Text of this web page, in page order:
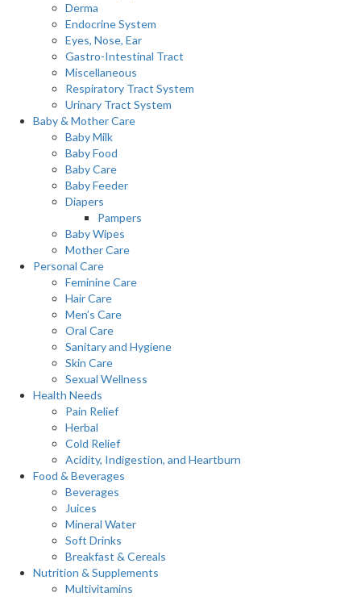
Derma
Endocrine System
Eyes, Nose, Ear
Gastro-Intestinal Tract
Miscellaneous
Respiratory Tract System
Urinary Tract System
Baby & Mother Care
Baby Milk
Baby Food
Baby Care
Baby Feeder
Diapers
Pampers
Baby Wipes
Mother Care
Personal Care
Feminine Care
Hair Care
Men’s Care
Oral Care
Sanitary and Hygiene
Skin Care
Sexual Wellness
Health Needs
Pain Relief
Herbal
Cold Relief
Acidity, Indigestion, and Heartburn
Food & Beverages
Beverages
Juices
Mineral Water
Soft Drinks
Breakfast & Cereals
Nutrition & Supplements
Multivitamins